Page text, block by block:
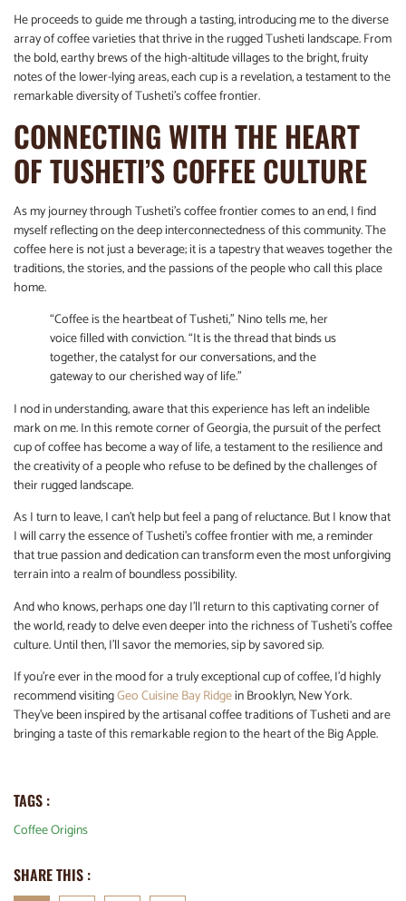
He proceeds to guide me through a tasting, introducing me to the diverse
array of coffee varieties that thrive in the rugged Tusheti landscape. From
the bold, earthy brews of the high-altitude villages to the bright, fruity
notes of the lower-lying areas, each cup is a revelation, a testament to the
remarkable diversity of Tusheti’s coffee frontier.
CONNECTING WITH THE HEART
OF TUSHETI’S COFFEE CULTURE
As my journey through Tusheti’s coffee frontier comes to an end, I find
myself reflecting on the deep interconnectedness of this community. The
coffee here is not just a beverage; it is a tapestry that weaves together the
traditions, the stories, and the passions of the people who call this place
home.
“Coffee is the heartbeat of Tusheti,” Nino tells me, her
voice filled with conviction. “It is the thread that binds us
together, the catalyst for our conversations, and the
gateway to our cherished way of life.”
I nod in understanding, aware that this experience has left an indelible
mark on me. In this remote corner of Georgia, the pursuit of the perfect
cup of coffee has become a way of life, a testament to the resilience and
the creativity of a people who refuse to be defined by the challenges of
their rugged landscape.
As I turn to leave, I can’t help but feel a pang of reluctance. But I know that
I will carry the essence of Tusheti’s coffee frontier with me, a reminder
that true passion and dedication can transform even the most unforgiving
terrain into a realm of boundless possibility.
And who knows, perhaps one day I’ll return to this captivating corner of
the world, ready to delve even deeper into the richness of Tusheti’s coffee
culture. Until then, I’ll savor the memories, sip by savored sip.
If you’re ever in the mood for a truly exceptional cup of coffee, I’d highly
recommend visitingGeo Cuisine Bay Ridgein Brooklyn, New York.
They’ve been inspired by the artisanal coffee traditions of Tusheti and are
bringing a taste of this remarkable region to the heart of the Big Apple.
TAGS :
Coffee Origins
SHARE THIS :